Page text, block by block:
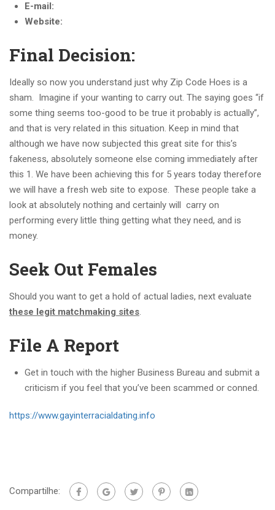
E-mail:
Website:
Final Decision:
Ideally so now you understand just why Zip Code Hoes is a
sham. Imagine if your wanting to carry out. The saying goes “if
some thing seems too-good to be true it probably is actually”,
and that is very related in this situation. Keep in mind that
although we have now subjected this great site for this’s
fakeness, absolutely someone else coming immediately after
this 1. We have been achieving this for 5 years today therefore
we will have a fresh web site to expose. These people take a
look at absolutely nothing and certainly will carry on
performing every little thing getting what they need, and is
money.
Seek Out Females
Should you want to get a hold of actual ladies, next evaluate
these legit matchmaking sites.
File A Report
Get in touch with the higher Business Bureau and submit a
criticism if you feel that you’ve been scammed or conned.
https://www.gayinterracialdating.info
Compartilhe: